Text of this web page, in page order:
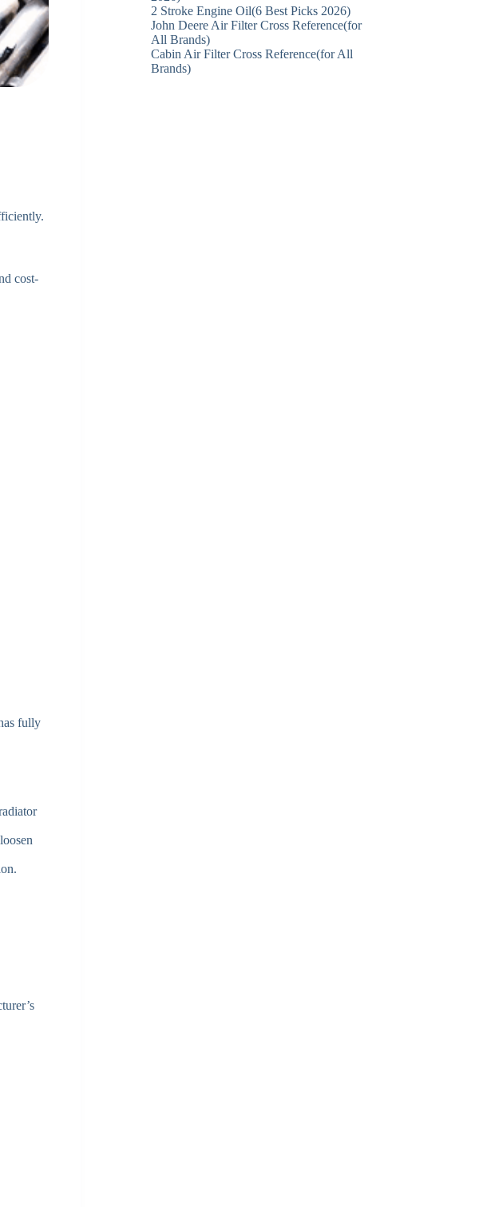
cost-
fully
2 Stroke Engine Oil(6 Best Picks 2026)
John Deere Air Filter Cross Reference(for
All Brands)
Cabin Air Filter Cross Reference(for All
Brands)